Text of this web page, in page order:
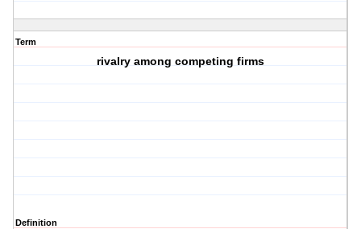
Term
rivalry among competing firms
Definition